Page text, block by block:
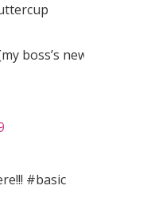
boss’s new
#basic